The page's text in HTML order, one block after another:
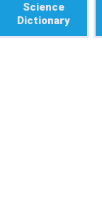
Science
Dictionary